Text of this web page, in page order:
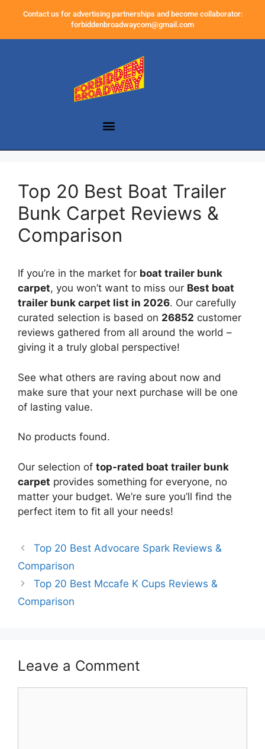
Contact us for advertising partnerships and become collaborator:
forbiddenbroadwaycom@gmail.com
Top 20 Best Boat Trailer
Bunk Carpet Reviews &
Comparison
If you’re in the market for boat trailer bunk
carpet, you won’t want to miss our Best boat
trailer bunk carpet list in 2026. Our carefully
curated selection is based on 26852 customer
reviews gathered from all around the world –
giving it a truly global perspective!
See what others are raving about now and
make sure that your next purchase will be one
of lasting value.
No products found.
Our selection of top-rated boat trailer bunk
carpet provides something for everyone, no
matter your budget. We’re sure you’ll find the
perfect item to fit all your needs!
Top 20 Best Advocare Spark Reviews &
Comparison
Top 20 Best Mccafe K Cups Reviews &
Comparison
Leave a Comment